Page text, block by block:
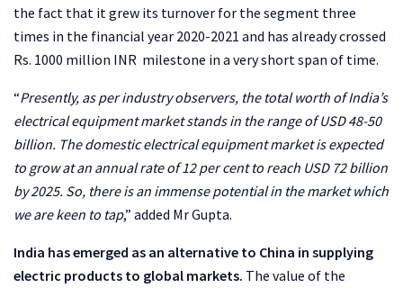
the fact that it grew its turnover for the segment three
times in the financial year 2020-2021 and has already crossed
Rs. 1000 million INR milestone in a very short span of time.
“Presently, as per industry observers, the total worth of India’s
electrical equipment market stands in the range of USD 48-50
billion. The domestic electrical equipment market is expected
to grow at an annual rate of 12 per cent to reach USD 72 billion
by 2025. So, there is an immense potential in the market which
we are keen to tap,” added Mr Gupta.
India has emerged as an alternative to China in supplying
electric products to global markets. The value of the